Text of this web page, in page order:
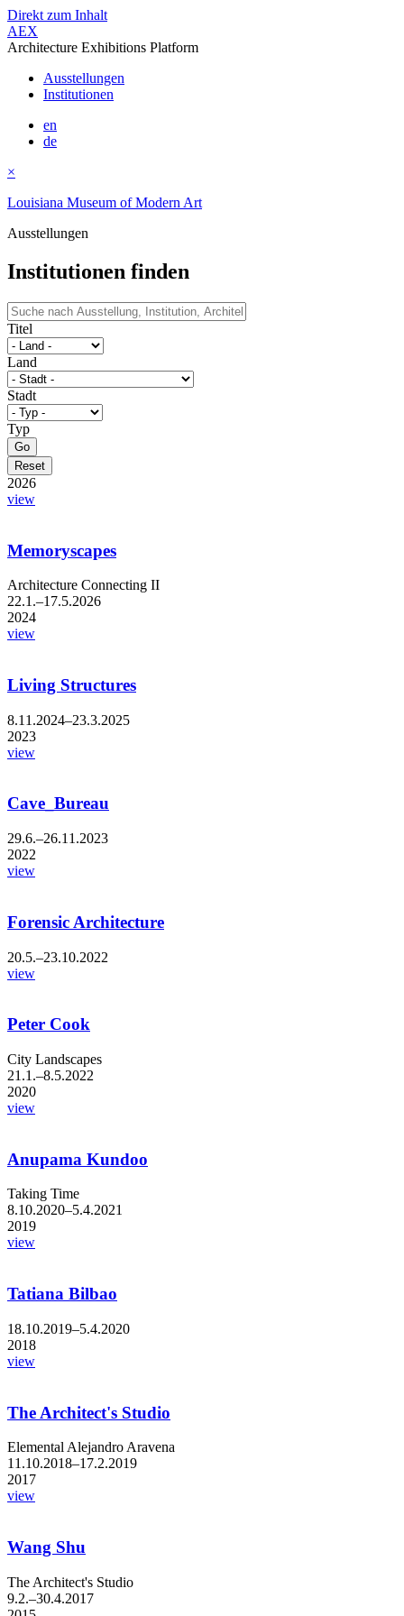
Direkt zum Inhalt
AEX
Architecture Exhibitions Platform
Ausstellungen
Institutionen
en
de
×
Louisiana Museum of Modern Art
Ausstellungen
Institutionen finden
Titel
Land
Stadt
Typ
2026
view
Memoryscapes
Architecture Connecting II
22.1.–17.5.2026
2024
view
Living Structures
8.11.2024–23.3.2025
2023
view
Cave_Bureau
29.6.–26.11.2023
2022
view
Forensic Architecture
20.5.–23.10.2022
view
Peter Cook
City Landscapes
21.1.–8.5.2022
2020
view
Anupama Kundoo
Taking Time
8.10.2020–5.4.2021
2019
view
Tatiana Bilbao
18.10.2019–5.4.2020
2018
view
The Architect's Studio
Elemental Alejandro Aravena
11.10.2018–17.2.2019
2017
view
Wang Shu
The Architect's Studio
9.2.–30.4.2017